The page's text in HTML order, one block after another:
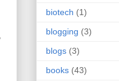
biotech (1)
blogging (3)
blogs (3)
books (43)